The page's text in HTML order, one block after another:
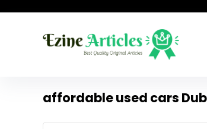
affordable used cars